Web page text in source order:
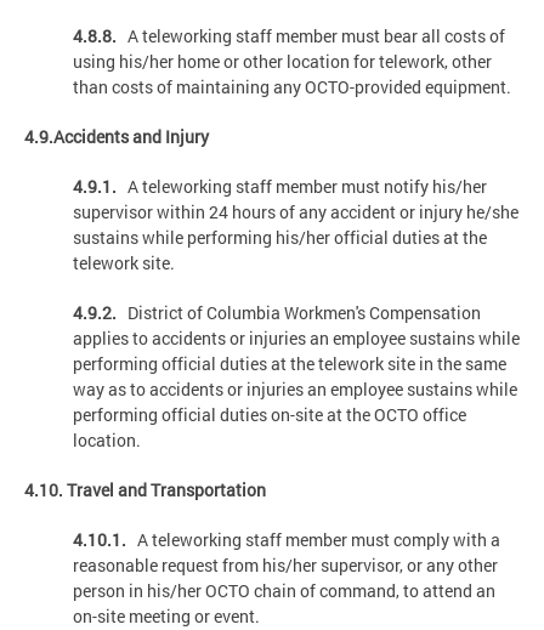
4.8.8. A teleworking staff member must bear all costs of
using his/her home or other location for telework, other
than costs of maintaining any OCTO-provided equipment.
4.9.Accidents and Injury
4.9.1. A teleworking staff member must notify his/her
supervisor within 24 hours of any accident or injury he/she
sustains while performing his/her official duties at the
telework site.
4.9.2. District of Columbia Workmen's Compensation
applies to accidents or injuries an employee sustains while
performing official duties at the telework site in the same
way as to accidents or injuries an employee sustains while
performing official duties on-site at the OCTO office
location.
4.10. Travel and Transportation
4.10.1. A teleworking staff member must comply with a
reasonable request from his/her supervisor, or any other
person in his/her OCTO chain of command, to attend an
on-site meeting or event.